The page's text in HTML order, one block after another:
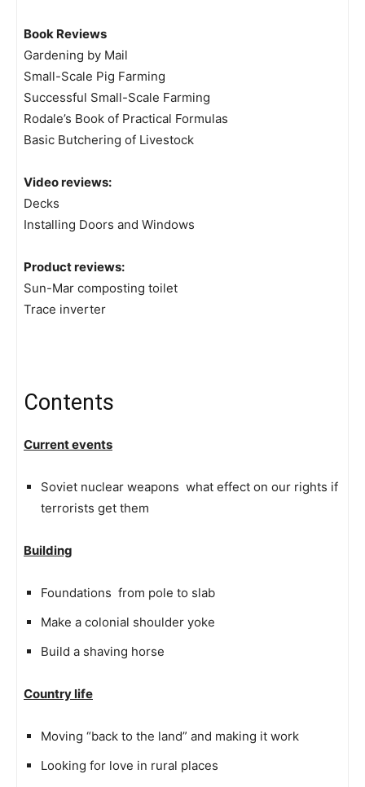
Book Reviews
Gardening by Mail
Small-Scale Pig Farming
Successful Small-Scale Farming
Rodale’s Book of Practical Formulas
Basic Butchering of Livestock
Video reviews:
Decks
Installing Doors and Windows
Product reviews:
Sun-Mar composting toilet
Trace inverter
Contents
Current events
Soviet nuclear weapons  what effect on our rights if
terrorists get them
Building
Foundations  from pole to slab
Make a colonial shoulder yoke
Build a shaving horse
Country life
Moving “back to the land” and making it work
Looking for love in rural places